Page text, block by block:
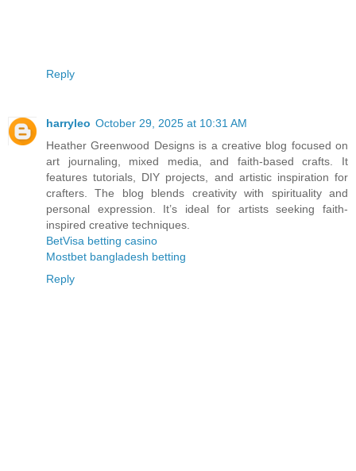
Reply
harryleo October 29, 2025 at 10:31 AM
Heather Greenwood Designs is a creative blog focused on
art journaling, mixed media, and faith-based crafts. It
features tutorials, DIY projects, and artistic inspiration for
crafters. The blog blends creativity with spirituality and
personal expression. It’s ideal for artists seeking faith-
inspired creative techniques.
BetVisa betting casino
Mostbet bangladesh betting
Reply